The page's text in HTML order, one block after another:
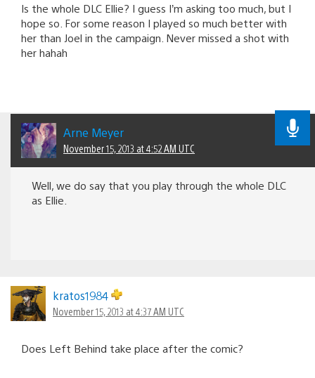
Is the whole DLC Ellie? I guess I’m asking too much, but I
hope so. For some reason I played so much better with
her than Joel in the campaign. Never missed a shot with
her hahah
Arne Meyer
November 15, 2013 at 4:52 AM UTC
Well, we do say that you play through the whole DLC
as Ellie.
kratos1984
November 15, 2013 at 4:37 AM UTC
Does Left Behind take place after the comic?